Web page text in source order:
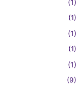
(1)
(1)
(1)
(1)
(1)
(9)